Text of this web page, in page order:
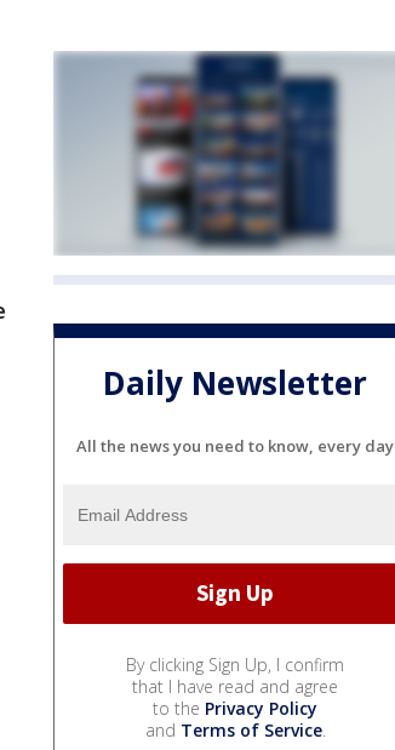
Daily Newsletter
All the news you need to know, every day
By clicking Sign Up, I confirm
that I have read and agree
to the Privacy Policy
and Terms of Service.